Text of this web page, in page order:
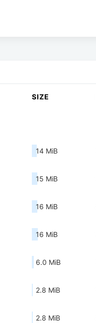
SIZE
14 MiB
15 MiB
16 MiB
16 MiB
6.0 MiB
2.8 MiB
2.8 MiB